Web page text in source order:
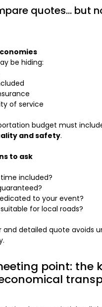
quotes… but
be hiding:
of service
budget must
and safety.
to ask
included?
to your event?
for local roads?
and detailed quote avoids
point: the